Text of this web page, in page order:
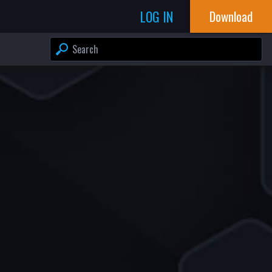
LOG IN Download